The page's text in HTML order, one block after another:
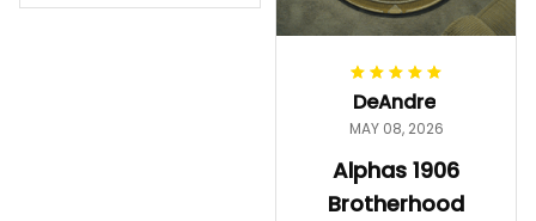
Gift
DeAndre
MAY 08, 2026
Alphas 1906
Brotherhood